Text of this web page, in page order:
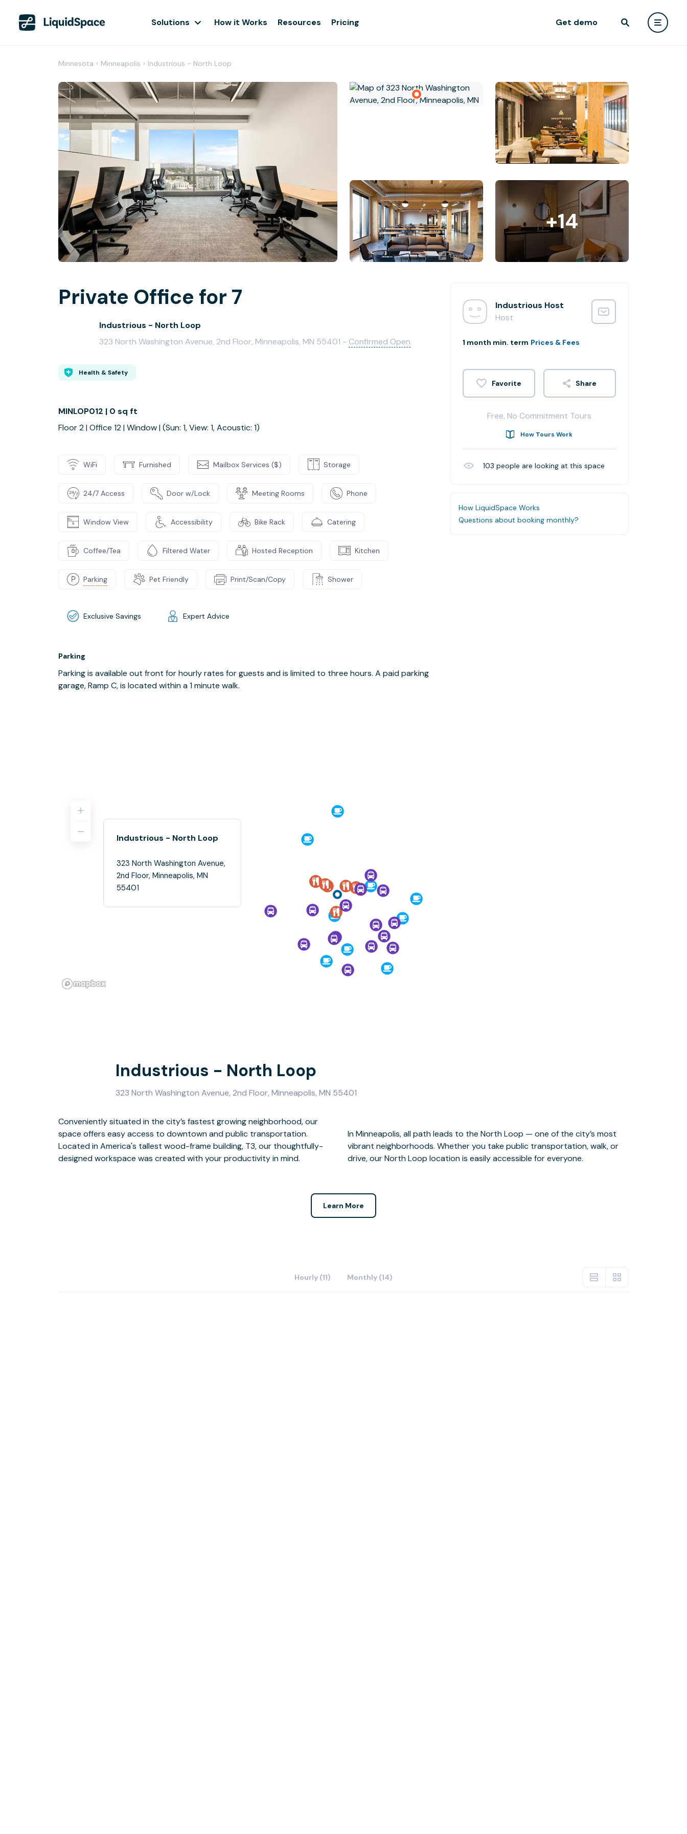
Solutions How it Works Resources Pricing Get demo
Minnesota › Minneapolis › Industrious - North Loop
+14
Private Office for 7
Industrious - North Loop
323 North Washington Avenue, 2nd Floor, Minneapolis, MN 55401 - Confirmed Open
Health & Safety
MINLOP012 | 0 sq ft
Floor 2 | Office 12 | Window | (Sun: 1, View: 1, Acoustic: 1)
WiFi Furnished Mailbox Services ($) Storage
24/7 Access Door w/Lock Meeting Rooms Phone
Window View Accessibility Bike Rack Catering
Coffee/Tea Filtered Water Hosted Reception Kitchen
Parking Pet Friendly Print/Scan/Copy Shower
Exclusive Savings Expert Advice
Parking
Parking is available out front for hourly rates for guests and is limited to three hours. A paid parking
garage, Ramp C, is located within a 1 minute walk.
Industrious Host
Host
1 month min. term Prices & Fees
Share
Free, No Commitment Tours
How Tours Work
103 people are looking at this space
How LiquidSpace Works
Questions about booking monthly?
Industrious - North Loop
323 North Washington Avenue,
2nd Floor, Minneapolis, MN
55401
Industrious - North Loop
323 North Washington Avenue, 2nd Floor, Minneapolis, MN 55401
Conveniently situated in the city’s fastest growing neighborhood, our
space offers easy access to downtown and public transportation.
Located in America's tallest wood-frame building, T3, our thoughtfully-
designed workspace was created with your productivity in mind.
In Minneapolis, all path leads to the North Loop — one of the city’s most
vibrant neighborhoods. Whether you take public transportation, walk, or
drive, our North Loop location is easily accessible for everyone.
Learn More
Hourly (11) Monthly (14)